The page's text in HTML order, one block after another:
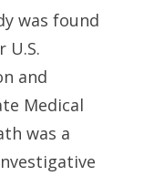
was found
U.S.
and
Medical
was a